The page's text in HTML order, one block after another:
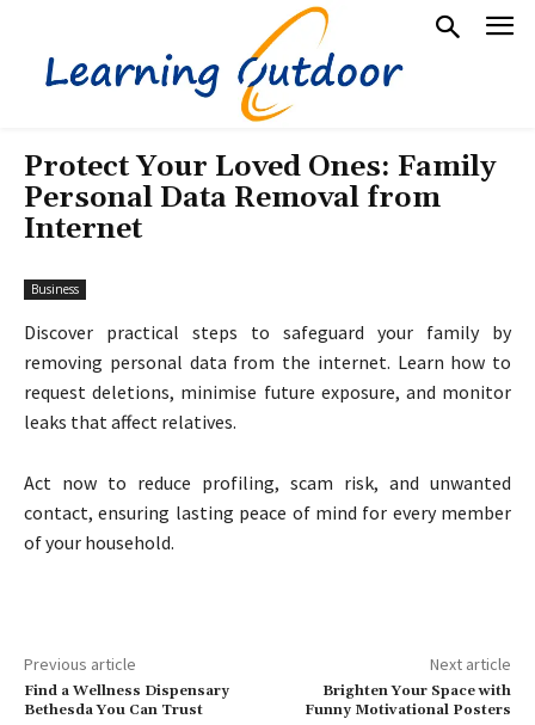
Protect Your Loved Ones: Family
Personal Data Removal from
Internet
Business
Discover practical steps to safeguard your family by
removing personal data from the internet. Learn how to
request deletions, minimise future exposure, and monitor
leaks that affect relatives.
Act now to reduce profiling, scam risk, and unwanted
contact, ensuring lasting peace of mind for every member
of your household.
Previous article
Find a Wellness Dispensary
Bethesda You Can Trust
Next article
Brighten Your Space with
Funny Motivational Posters